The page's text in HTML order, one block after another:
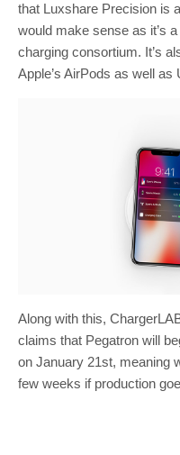
that Luxshare Precision is
would make sense as it’s
charging consortium. It’s
Apple’s AirPods as well as
Along with this,
claims that Pegatron will
on January 21st, meaning
few weeks if production